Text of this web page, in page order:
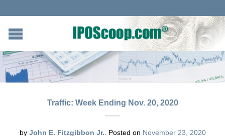
Traffic: Week Ending Nov. 20, 2020
by John E. Fitzgibbon Jr. Posted on November 23, 2020